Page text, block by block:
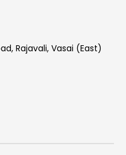
Rajavali, Vasai (East)